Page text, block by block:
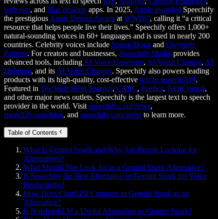
web app, and Mac desktop apps. In 2025, Apple awarded Speechify
the prestigious Apple Design Award at WWDC, calling it “a critical
resource that helps people live their lives.” Speechify offers 1,000+
natural-sounding voices in 60+ languages and is used in nearly 200
countries. Celebrity voices include Snoop Dogg and Gwyneth
Paltrow. For creators and businesses, Speechify Studio provides
advanced tools, including AI Voice Generator, AI Voice Cloning, AI
Dubbing, and its AI Voice Changer. Speechify also powers leading
products with its high-quality, cost-effective text to speech API.
Featured in The Wall Street Journal, CNBC, Forbes, TechCrunch,
and other major news outlets, Speechify is the largest text to speech
provider in the world. Visit speechify.com/news,
speechify.com/blog, and speechify.com/press to learn more.
Table of Contents
What Is Gemini Spark and Why Are People Looking for
Alternatives?
What Should You Look for in a Gemini Spark Alternative?
Is Speechify the Best Alternative to Gemini Spark for Voice
Productivity?
How Does ChatGPT Compare to Gemini Spark as an
Alternative?
Is NotebookLM a Useful Alternative to Gemini Spark?